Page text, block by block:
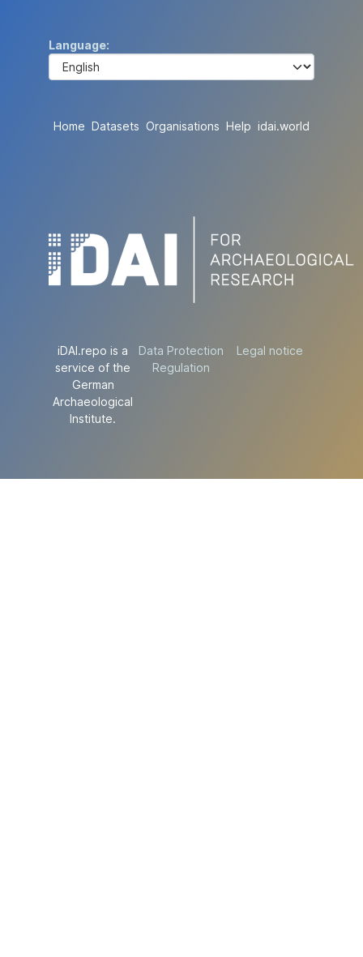
Language
Home Datasets Organisations Help idai.world
iDAI.repo is a
service of the
German
Archaeological
Institute.
Data Protection
Regulation
Legal notice